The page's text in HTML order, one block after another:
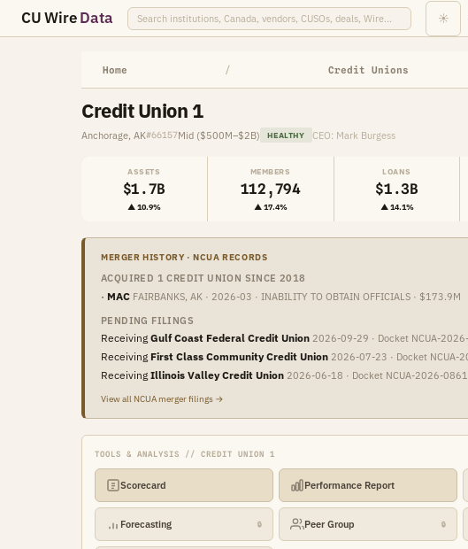
CU WireData ☀
Home / Credit Unions
Credit Union 1
Anchorage, AK#66157Mid ($500M–$2B) HEALTHY CEO: Mark Burgess
ASSETS
$1.7B
▲ 10.9%
MEMBERS
112,794
▲ 17.4%
LOANS
$1.3B
▲ 14.1%
MERGER HISTORY · NCUA RECORDS
ACQUIRED 1 CREDIT UNION SINCE 2018
· MAC FAIRBANKS, AK · 2026-03 · INABILITY TO OBTAIN OFFICIALS · $173.9M
PENDING FILINGS
Receiving Gulf Coast Federal Credit Union 2026-09-29 · Docket NCUA-
Receiving First Class Community Credit Union 2026-07-23 · Docket NCUA-
Receiving Illinois Valley Credit Union 2026-06-18 · Docket NCUA-2026-0861
View all NCUA merger filings →
TOOLS & ANALYSIS // CREDIT UNION 1
Scorecard Performance Report
Forecasting 🔒 Peer Group 🔒